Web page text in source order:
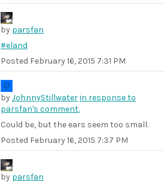
by parsfan
#eland
Posted February 16, 2015 7:31 PM
byJohnnyStillwaterin response to
parsfan's comment.
Could be, but the ears seem too small.
Posted February 16, 2015 7:37 PM
by parsfan